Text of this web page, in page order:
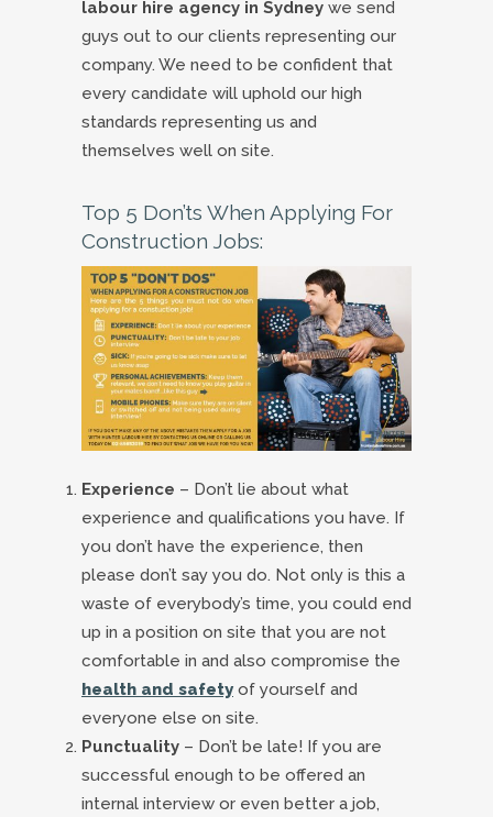
labour hire agency in Sydney we send
guys out to our clients representing our
company. We need to be confident that
every candidate will uphold our high
standards representing us and
themselves well on site.
Top 5 Don’ts When Applying For
Construction Jobs:
Experience – Don’t lie about what
experience and qualifications you have. If
you don’t have the experience, then
please don’t say you do. Not only is this a
waste of everybody’s time, you could end
up in a position on site that you are not
comfortable in and also compromise the
health and safety of yourself and
everyone else on site.
Punctuality – Don’t be late! If you are
successful enough to be offered an
internal interview or even better a job,